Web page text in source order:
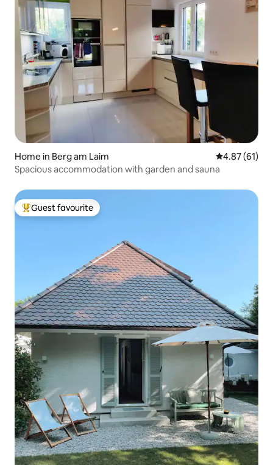
Home in Berg am Laim 4.87 out of 5
4.87 (61)
Spacious accommodation with garden and sauna
Top guest favourite
Guest favourite